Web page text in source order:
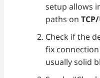
setup allows
paths on
Check if the
fix connection
usually solid